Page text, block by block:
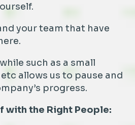
your team that have
such as a small
allows us to pause and
progress.
with the Right People: